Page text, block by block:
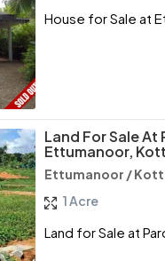
House for Sale at
Land For Sale At
Ettumanoor,
Ettumanoor /
1 Acre
Land for Sale at